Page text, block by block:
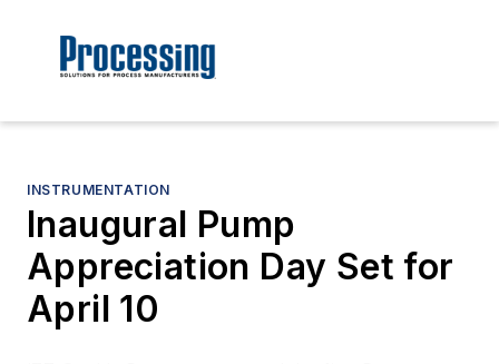
INSTRUMENTATION
Inaugural Pump
Appreciation Day Set for
April 10